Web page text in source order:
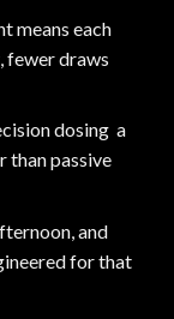
means each
fewer draws
dosing a
than passive
and
for that